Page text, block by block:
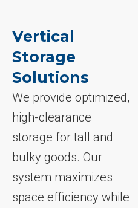
Vertical
Storage
Solutions
We provide optimized,
high-clearance
storage for tall and
bulky goods. Our
system maximizes
space efficiency while